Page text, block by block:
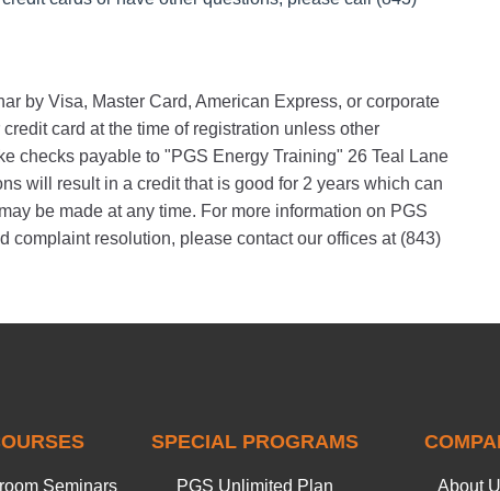
by Visa, Master Card, American Express, or corporate
card at the time of registration unless other
checks payable to "PGS Energy Training" 26 Teal Lane
will result in a credit that is good for 2 years which can
be made at any time. For more information on PGS
complaint resolution, please contact our offices at (843)
Seminars
SPECIAL PROGRAMS
PGS Unlimited Plan About